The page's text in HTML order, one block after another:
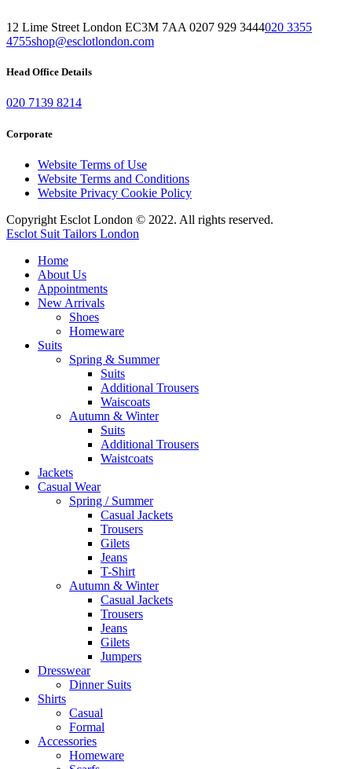
12 Lime Street London EC3M 7AA 0207 929 3444020 3355
4755shop@esclotlondon.com
Head Office Details
020 7139 8214
Corporate
Website Terms of Use
Website Terms and Conditions
Website Privacy Cookie Policy
Copyright Esclot London © 2022. All rights reserved.
Esclot Suit Tailors London
Home
About Us
Appointments
New Arrivals
Shoes
Homeware
Suits
Spring & Summer
Suits
Additional Trousers
Waiscoats
Autumn & Winter
Suits
Additional Trousers
Waistcoats
Jackets
Casual Wear
Spring / Summer
Casual Jackets
Trousers
Gilets
Jeans
T-Shirt
Autumn & Winter
Casual Jackets
Trousers
Jeans
Gilets
Jumpers
Dresswear
Dinner Suits
Shirts
Casual
Formal
Accessories
Homeware